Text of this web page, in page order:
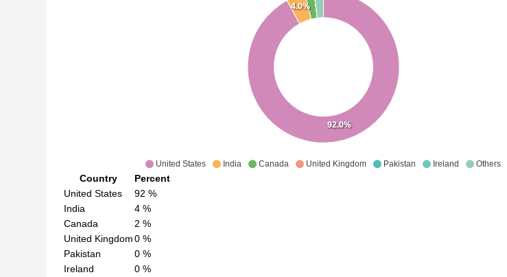
United States India Canada United Kingdom Pakistan Ireland Others
92.0%
4.0%
Country
Percent
United States
92 %
India
4 %
Canada
2 %
United Kingdom0 %
Pakistan
0 %
Ireland
0 %